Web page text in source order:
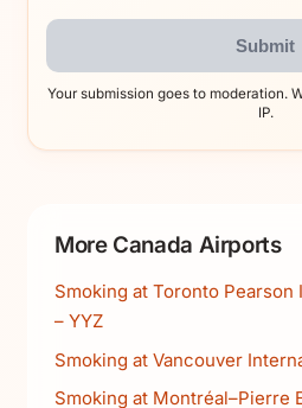
Submit
Your submission goes to moderation.
IP.
More Canada Airports
Smoking at Toronto
– YYZ
Smoking at Vancouver
Smoking at Montréal–Pierre